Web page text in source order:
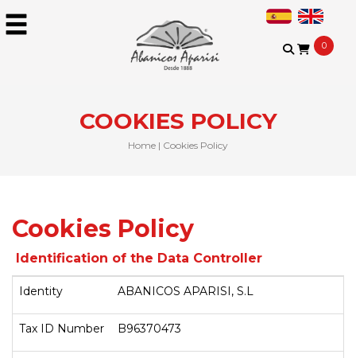
0
COOKIES POLICY
Home | Cookies Policy
Cookies Policy
Identification of the Data Controller
Identity ABANICOS APARISI, S.L
Tax ID Number B96370473